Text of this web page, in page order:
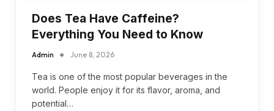
Does Tea Have Caffeine?
Everything You Need to Know
Admin June 8, 2026
Tea is one of the most popular beverages in the
world. People enjoy it for its flavor, aroma, and
potential…